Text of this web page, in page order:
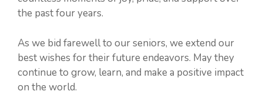
the past four years.
As we bid farewell to our seniors, we extend our
best wishes for their future endeavors. May they
continue to grow, learn, and make a positive impact
on the world.